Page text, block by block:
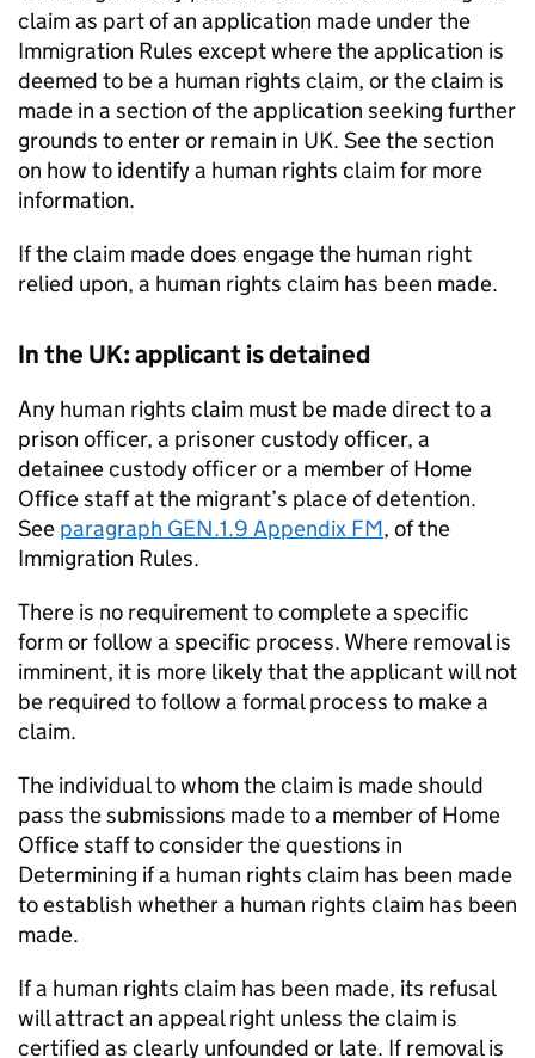
claim as part of an application made under the
Immigration Rules except where the application is
deemed to be a human rights claim, or the claim is
made in a section of the application seeking further
grounds to enter or remain in UK. See the section
on how to identify a human rights claim for more
information.
If the claim made does engage the human right
relied upon, a human rights claim has been made.
In the UK: applicant is detained
Any human rights claim must be made direct to a
prison officer, a prisoner custody officer, a
detainee custody officer or a member of Home
Office staff at the migrant’s place of detention.
See paragraph GEN.1.9 Appendix FM, of the
Immigration Rules.
There is no requirement to complete a specific
form or follow a specific process. Where removal is
imminent, it is more likely that the applicant will not
be required to follow a formal process to make a
claim.
The individual to whom the claim is made should
pass the submissions made to a member of Home
Office staff to consider the questions in
Determining if a human rights claim has been made
to establish whether a human rights claim has been
made.
If a human rights claim has been made, its refusal
will attract an appeal right unless the claim is
certified as clearly unfounded or late. If removal is